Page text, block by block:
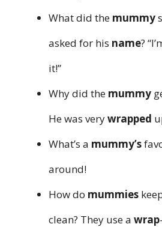
What did the mummy
asked for his name?
it!”
Why did the mummy
He was verywrapped
What’s a mummy’s
around!
How do mummies
clean? They use a wrap